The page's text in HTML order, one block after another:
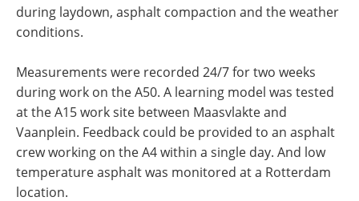
during laydown, asphalt compaction and the weather
conditions.
Measurements were recorded 24/7 for two weeks
during work on the A50. A learning model was tested
at the A15 work site between Maasvlakte and
Vaanplein. Feedback could be provided to an asphalt
crew working on the A4 within a single day. And low
temperature asphalt was monitored at a Rotterdam
location.